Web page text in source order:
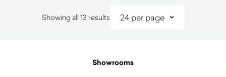
Showing all 13 resultsSorted
Showrooms